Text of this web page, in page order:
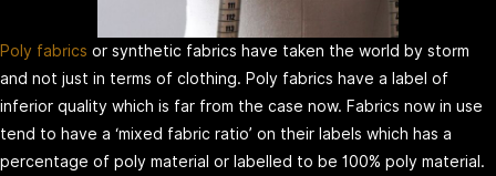
Poly fabrics or synthetic fabrics have taken the world by storm
and not just in terms of clothing. Poly fabrics have a label of
inferior quality which is far from the case now. Fabrics now in use
tend to have a ‘mixed fabric ratio’ on their labels which has a
percentage of poly material or labelled to be 100% poly material.